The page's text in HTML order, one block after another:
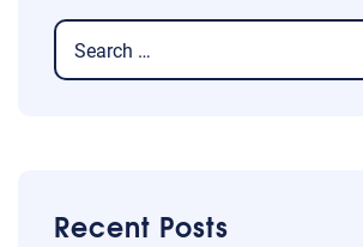
Recent Posts